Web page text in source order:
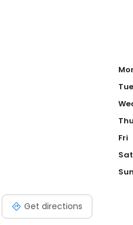
Get directions
Tue
Thu
Fri
Sat
Sun